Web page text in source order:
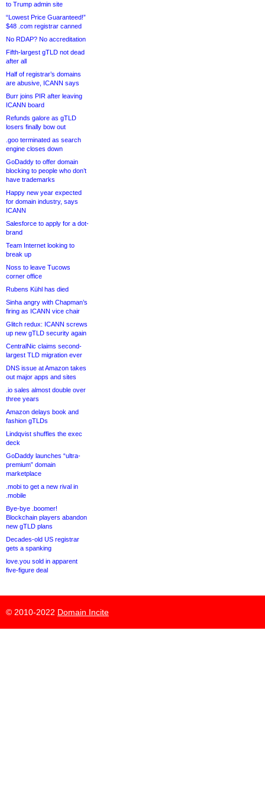
to Trump admin site
“Lowest Price Guaranteed!”
$48 .com registrar canned
No RDAP? No accreditation
Fifth-largest gTLD not dead
after all
Half of registrar’s domains
are abusive, ICANN says
Burr joins PIR after leaving
ICANN board
Refunds galore as gTLD
losers finally bow out
.goo terminated as search
engine closes down
GoDaddy to offer domain
blocking to people who don’t
have trademarks
Happy new year expected
for domain industry, says
ICANN
Salesforce to apply for a dot-
brand
Team Internet looking to
break up
Noss to leave Tucows
corner office
Rubens Kühl has died
Sinha angry with Chapman’s
firing as ICANN vice chair
Glitch redux: ICANN screws
up new gTLD security again
CentralNic claims second-
largest TLD migration ever
DNS issue at Amazon takes
out major apps and sites
.io sales almost double over
three years
Amazon delays book and
fashion gTLDs
Lindqvist shuffles the exec
deck
GoDaddy launches “ultra-
premium” domain
marketplace
.mobi to get a new rival in
.mobile
Bye-bye .boomer!
Blockchain players abandon
new gTLD plans
Decades-old US registrar
gets a spanking
love.you sold in apparent
five-figure deal
© 2010-2022 Domain Incite